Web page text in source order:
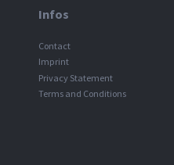
Infos
Contact
Imprint
Privacy Statement
Terms and Conditions